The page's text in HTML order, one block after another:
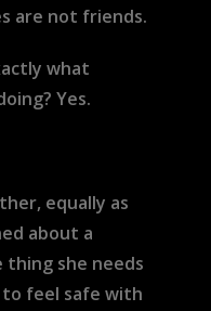
are not friends.
what
Yes.
equally as
about a
she needs
to feel safe with